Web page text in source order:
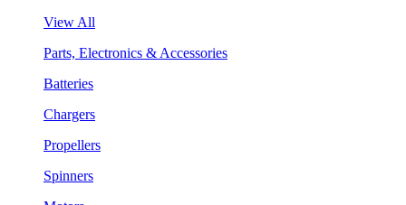
View All
Parts, Electronics & Accessories
Batteries
Chargers
Propellers
Spinners